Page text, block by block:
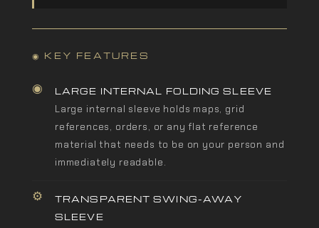
◉ KEY FEATURES
◉ LARGE INTERNAL FOLDING SLEEVE
Large internal sleeve holds maps, grid
references, orders, or any flat reference
material that needs to be on your person and
immediately readable.
⚙
TRANSPARENT SWING-AWAY
SLEEVE